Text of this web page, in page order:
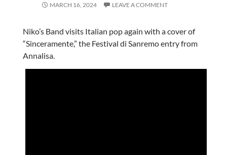
MARCH 16, 2024 LEAVE A COMMENT
Niko’s Band visits Italian pop again with a cover of
“Sinceramente,” the Festival di Sanremo entry from
Annalisa.